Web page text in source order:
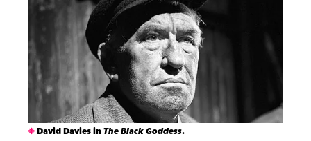
David Davies inThe Black Goddess.